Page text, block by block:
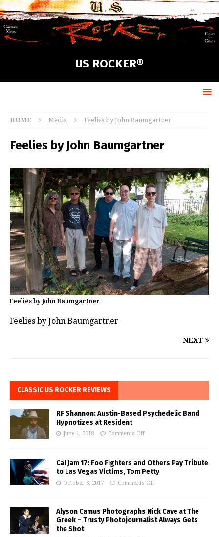
US ROCKER®
HOME Media Feelies by John Baumgartner
Feelies by John Baumgartner
Feelies by John Baumgartner
Feelies by John Baumgartner
NEXT
CLASSIC US ROCKER REVIEWS
RF Shannon: Austin-Based Psychedelic Band
Hypnotizes at Resident
June 1, 2018 Comments Off
Cal Jam 17: Foo Fighters and Others Pay Tribute
to Las Vegas Victims, Tom Petty
October 8, 2017 Comments Off
Alyson Camus Photographs Nick Cave at The
Greek – Trusty Photojournalist Always Gets
the Shot